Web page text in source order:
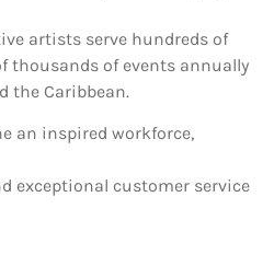
artists serve hundreds of
thousands of events annually
the Caribbean.
an inspired workforce,
exceptional customer service